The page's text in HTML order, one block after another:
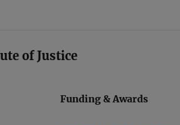
of Justice
Funding & Awards